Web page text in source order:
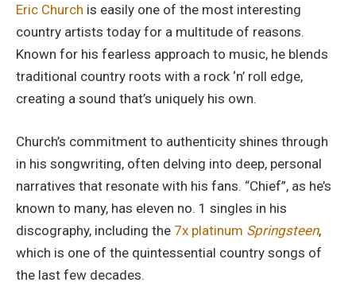
Eric Church is easily one of the most interesting
country artists today for a multitude of reasons.
Known for his fearless approach to music, he blends
traditional country roots with a rock ‘n’ roll edge,
creating a sound that’s uniquely his own.
Church’s commitment to authenticity shines through
in his songwriting, often delving into deep, personal
narratives that resonate with his fans. “Chief”, as he’s
known to many, has eleven no. 1 singles in his
discography, including the 7x platinum Springsteen,
which is one of the quintessential country songs of
the last few decades.